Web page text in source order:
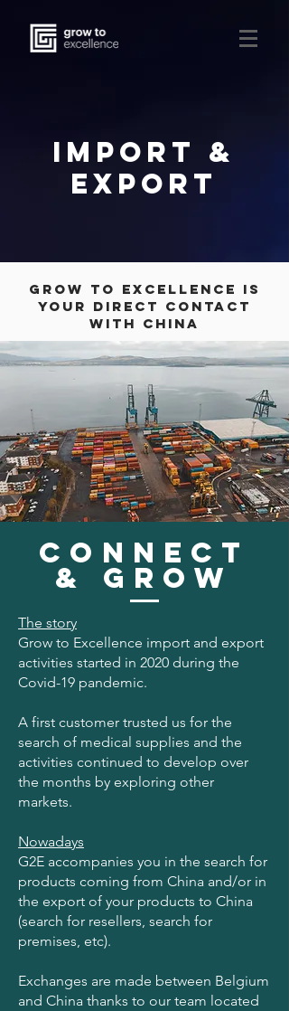
IMPORT &
EXPORT
Grow to excellence is
your direct contact
with China
connect
& GRow
The story
Grow to Excellence import and export
activities started in 2020 during the
Covid-19 pandemic.
A first customer trusted us for the
search of medical supplies and the
activities continued to develop over
the months by exploring other
markets.
Nowadays
G2E accompanies you in the search for
products coming from China and/or in
the export of your products to China
(search for resellers, search for
premises, etc).
Exchanges are made between Belgium
and China thanks to our team located